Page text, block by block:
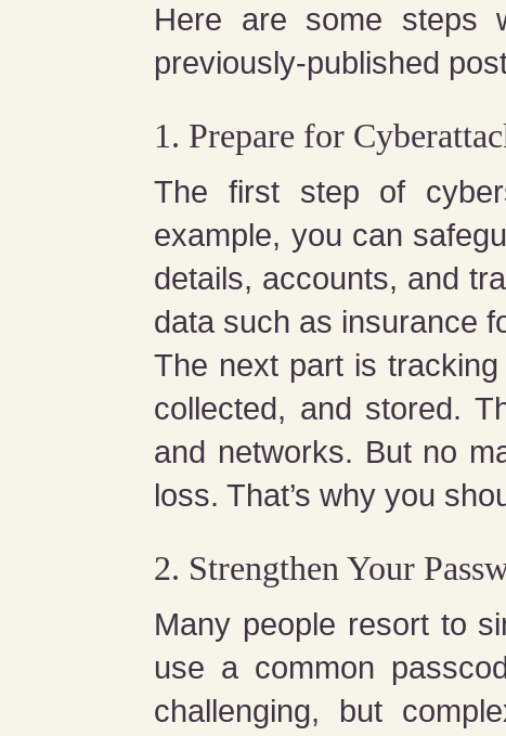
Here are some steps
previously-published
1. Prepare for
The first step of
example, you can
details, accounts, and
data such as insurance
The next part is
collected, and stored.
and networks. But no
loss. That’s why you
2. Strengthen Your
Many people resort to
use a common
challenging, but